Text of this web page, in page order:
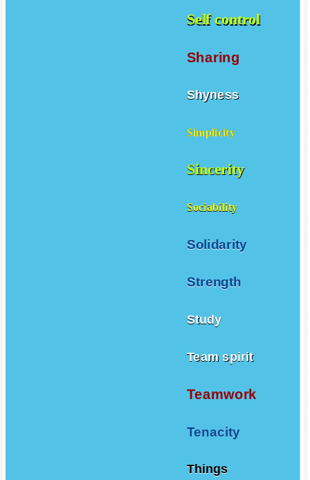
Self control
Sharing
Shyness
Simplicity
Sincerity
Sociability
Solidarity
Strength
Study
Team spirit
Teamwork
Tenacity
Things